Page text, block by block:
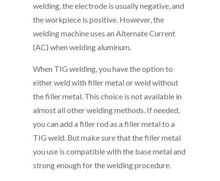
welding, the electrode is usually negative, and
the workpiece is positive. However, the
welding machine uses an Alternate Current
(AC) when welding aluminum.
When TIG welding, you have the option to
either weld with filler metal or weld without
the filler metal. This choice is not available in
almost all other welding methods. If needed,
you can add a filler rod as a filler metal to a
TIG weld. But make sure that the filler metal
you use is compatible with the base metal and
strong enough for the welding procedure.